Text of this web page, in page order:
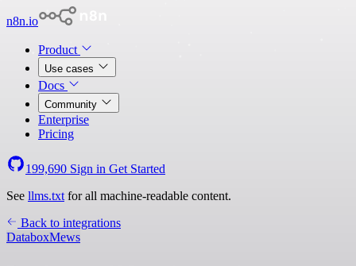
n8n.io
Product
Use cases
Docs
Community
Enterprise
Pricing
199,690 Sign in Get Started
See llms.txt for all machine-readable content.
Back to integrations
DataboxMews